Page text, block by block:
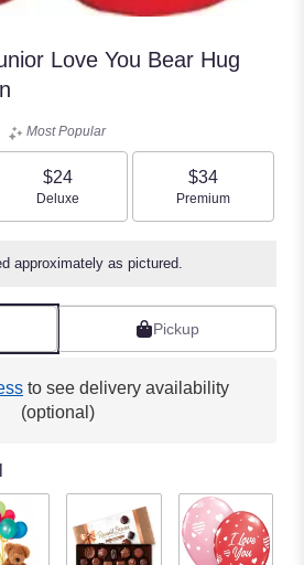
Love You Bear Hug
Most Popular
$24
Arrangement size
Deluxe
$34
Arrangement size
Premium
approximately as pictured.
Pickup
to see delivery availability
(optional)